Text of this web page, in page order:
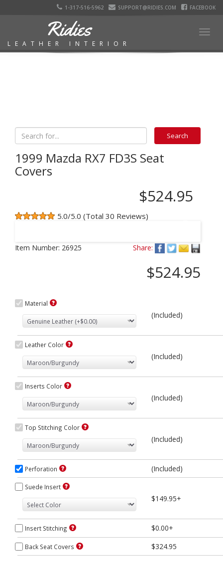
1-317-516-5962 SUPPORT@RIDIES.COM FACEBOOK
Ridies
LEATHER INTERIOR
1999 Mazda RX7 FD3S Seat
Covers
$524.95
5.0/5.0 (Total 30 Reviews)
Item Number: 26925 Share:
$524.95
Material
(Included)
Leather Color
(Included)
Inserts Color
(Included)
Top Stitching Color
(Included)
Perforation (Included)
Suede Insert
$149.95+
Insert Stitching $0.00+
Back Seat Covers $324.95